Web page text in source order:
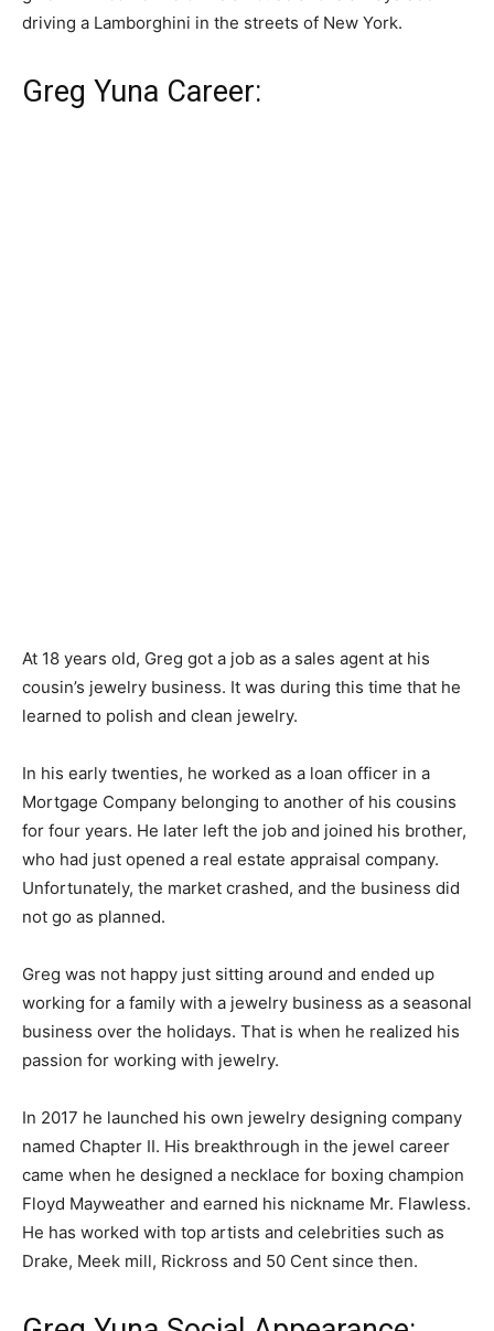
driving a Lamborghini in the streets of New York.
Greg Yuna Career:
At 18 years old, Greg got a job as a sales agent at his
cousin’s jewelry business. It was during this time that he
learned to polish and clean jewelry.
In his early twenties, he worked as a loan officer in a
Mortgage Company belonging to another of his cousins
for four years. He later left the job and joined his brother,
who had just opened a real estate appraisal company.
Unfortunately, the market crashed, and the business did
not go as planned.
Greg was not happy just sitting around and ended up
working for a family with a jewelry business as a seasonal
business over the holidays. That is when he realized his
passion for working with jewelry.
In 2017 he launched his own jewelry designing company
named Chapter II. His breakthrough in the jewel career
came when he designed a necklace for boxing champion
Floyd Mayweather and earned his nickname Mr. Flawless.
He has worked with top artists and celebrities such as
Drake, Meek mill, Rickross and 50 Cent since then.